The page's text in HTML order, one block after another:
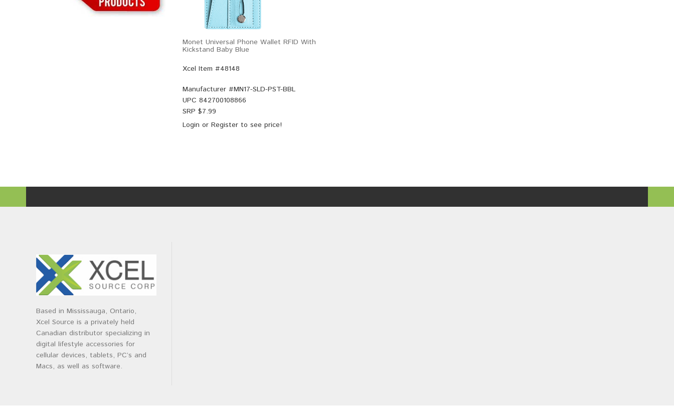
Monet Universal Phone Wallet RFID With
Kickstand Baby Blue
Xcel Item #48148
Manufacturer #MN17-SLD-PST-BBL
UPC 842700108866
SRP $7.99
Login or Register to see price!
Based in Mississauga, Ontario,
Xcel Source is a privately held
Canadian distributor specializing in
digital lifestyle accessories for
cellular devices, tablets, PC’s and
Macs, as well as software.